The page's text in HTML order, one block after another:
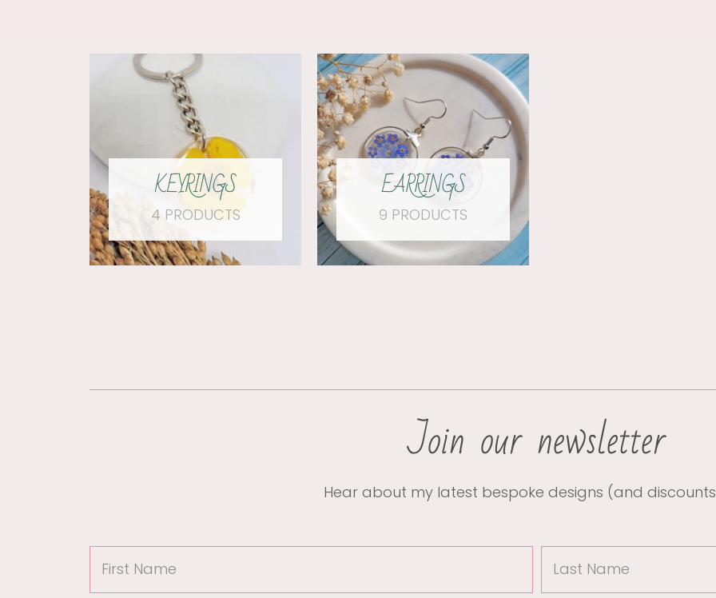
KEYRINGS
4 PRODUCTS
EARRINGS
9 PRODUCTS
Join our newsletter
Hear about my latest bespoke designs (and